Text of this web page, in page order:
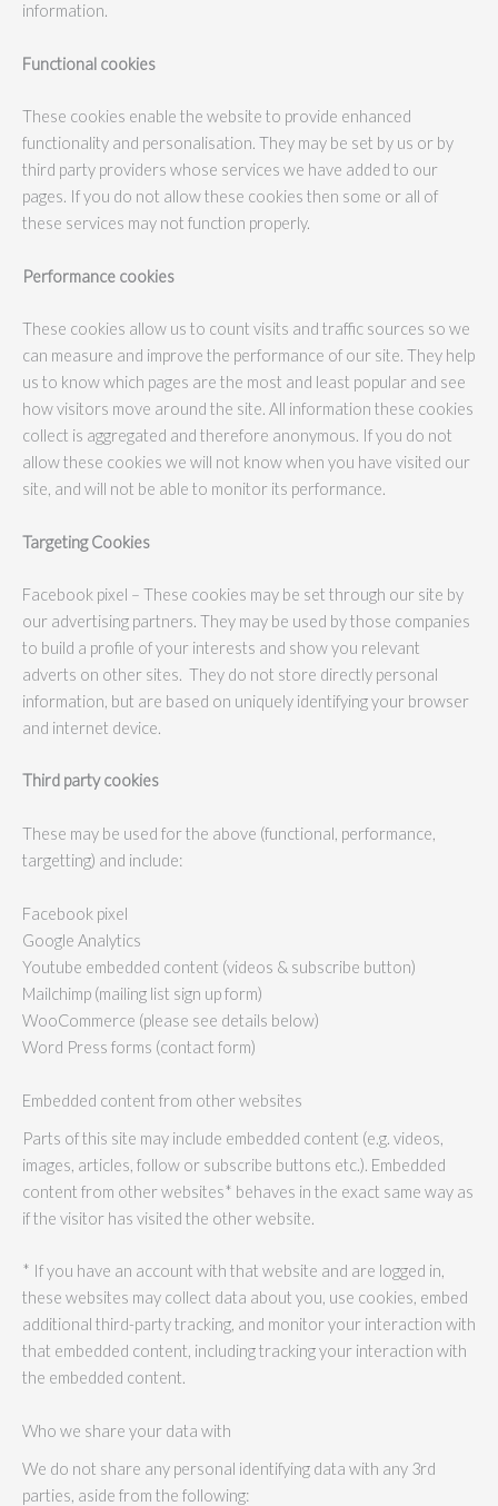
information.
Functional cookies
These cookies enable the website to provide enhanced
functionality and personalisation. They may be set by us or by
third party providers whose services we have added to our
pages. If you do not allow these cookies then some or all of
these services may not function properly.
Performance cookies
These cookies allow us to count visits and traffic sources so we
can measure and improve the performance of our site. They help
us to know which pages are the most and least popular and see
how visitors move around the site. All information these cookies
collect is aggregated and therefore anonymous. If you do not
allow these cookies we will not know when you have visited our
site, and will not be able to monitor its performance.
Targeting Cookies
Facebook pixel – These cookies may be set through our site by
our advertising partners. They may be used by those companies
to build a profile of your interests and show you relevant
adverts on other sites. They do not store directly personal
information, but are based on uniquely identifying your browser
and internet device.
Third party cookies
These may be used for the above (functional, performance,
targetting) and include:
Facebook pixel
Google Analytics
Youtube embedded content (videos & subscribe button)
Mailchimp (mailing list sign up form)
WooCommerce (please see details below)
Word Press forms (contact form)
Embedded content from other websites
Parts of this site may include embedded content (e.g. videos,
images, articles, follow or subscribe buttons etc.). Embedded
content from other websites* behaves in the exact same way as
if the visitor has visited the other website.
* If you have an account with that website and are logged in,
these websites may collect data about you, use cookies, embed
additional third-party tracking, and monitor your interaction with
that embedded content, including tracking your interaction with
the embedded content.
Who we share your data with
We do not share any personal identifying data with any 3rd
parties, aside from the following: